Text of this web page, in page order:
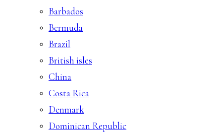
Barbados
Bermuda
Brazil
British isles
China
Costa Rica
Denmark
Dominican Republic